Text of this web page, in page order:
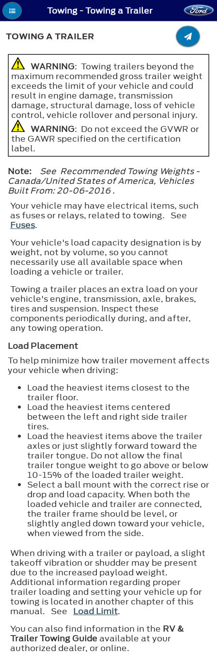
Towing - Towing a Trailer
TOWING A TRAILER
WARNING: Towing trailers beyond the
maximum recommended gross trailer weight
exceeds the limit of your vehicle and could
result in engine damage, transmission
damage, structural damage, loss of vehicle
control, vehicle rollover and personal injury.
WARNING: Do not exceed the GVWR or
the GAWR specified on the certification
label.
Note:
See Recommended Towing Weights -
Canada/United States of America, Vehicles
Built From: 20-06-2016 .
Your vehicle may have electrical items, such
as fuses or relays, related to towing. See
Fuses.
Your vehicle's load capacity designation is by
weight, not by volume, so you cannot
necessarily use all available space when
loading a vehicle or trailer.
Towing a trailer places an extra load on your
vehicle's engine, transmission, axle, brakes,
tires and suspension. Inspect these
components periodically during, and after,
any towing operation.
Load Placement
To help minimize how trailer movement affects
your vehicle when driving:
Load the heaviest items closest to the
trailer floor.
Load the heaviest items centered
between the left and right side trailer
tires.
Load the heaviest items above the trailer
axles or just slightly forward toward the
trailer tongue. Do not allow the final
trailer tongue weight to go above or below
10-15% of the loaded trailer weight.
Select a ball mount with the correct rise or
drop and load capacity. When both the
loaded vehicle and trailer are connected,
the trailer frame should be level, or
slightly angled down toward your vehicle,
when viewed from the side.
When driving with a trailer or payload, a slight
takeoff vibration or shudder may be present
due to the increased payload weight.
Additional information regarding proper
trailer loading and setting your vehicle up for
towing is located in another chapter of this
manual. See Load Limit.
You can also find information in the RV &
Trailer Towing Guide available at your
authorized dealer, or online.